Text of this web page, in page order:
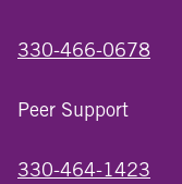
330-466-0678
Peer Support
330-464-1423